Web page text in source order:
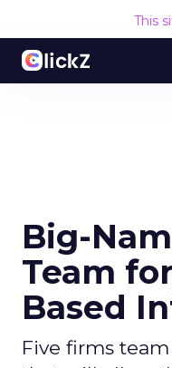
This
Big-
Team
Based
Five firms